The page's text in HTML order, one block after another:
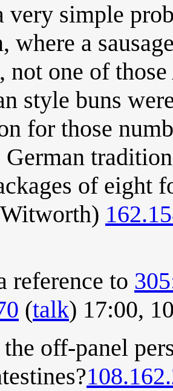
very simple
where a
not one of
style buns
for those
of eight
reference to
(talk) 17:00,
the off-panel